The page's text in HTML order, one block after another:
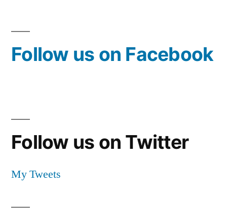
Follow us on Facebook
Follow us on Twitter
My Tweets